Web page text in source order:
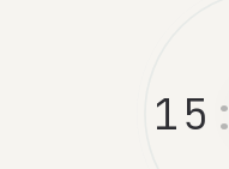
15 :